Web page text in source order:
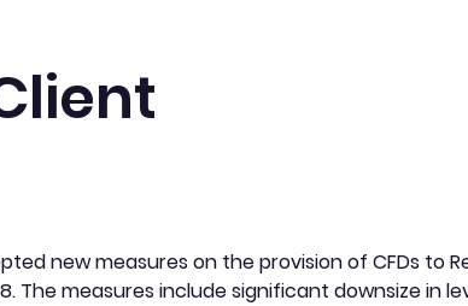
new measures on the provision of CFDs to
The measures include significant downsize in